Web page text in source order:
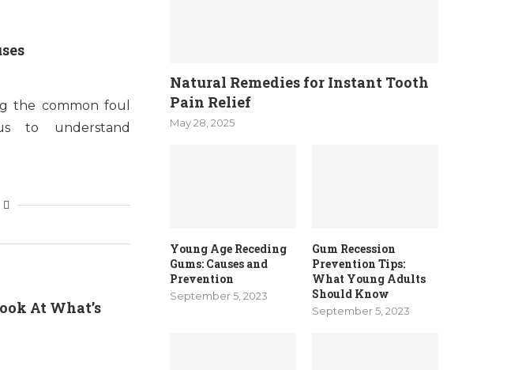
the common foul
to understand
At What’s
Natural Remedies for Instant Tooth
Pain Relief
May 28, 2025
Young Age Receding
Gums: Causes and
Prevention
September 5, 2023
Gum Recession
Prevention Tips:
What Young Adults
Should Know
September 5, 2023